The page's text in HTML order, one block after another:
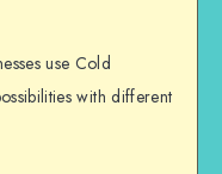
use Cold
with different